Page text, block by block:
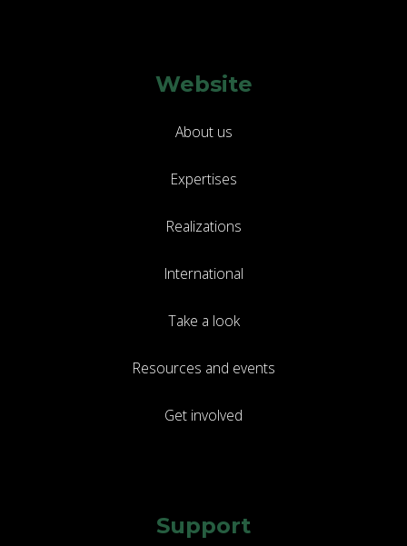
Website
About us
Expertises
Realizations
International
Take a look
Resources and events
Get involved
Support